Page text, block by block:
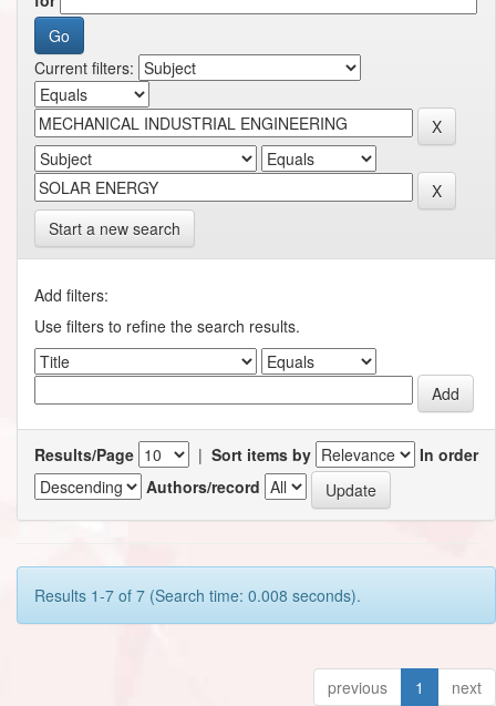
Current filters:
Start a new search
Add filters:
Use filters to refine the search results.
Results/Page | Sort items by
In order
Authors/record
Results 1-7 of 7 (Search time: 0.008 seconds).
previous 1 next